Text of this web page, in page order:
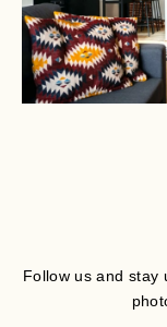
Follow us and stay